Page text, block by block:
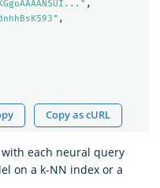
,
,
Copy as cURL
each neural query
on a k-NN index or a